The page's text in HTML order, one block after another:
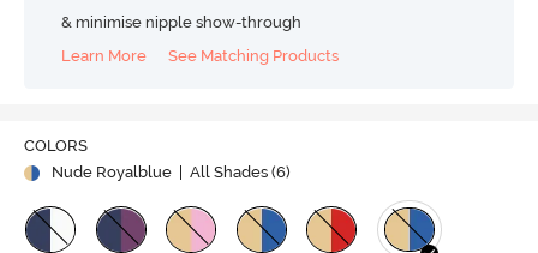
& minimise nipple show-through
Learn More
See Matching Products
COLORS
Nude Royalblue
| All Shades (6)